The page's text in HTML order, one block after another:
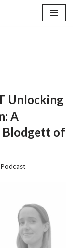
Unlocking
A
Blodgett of
Podcast